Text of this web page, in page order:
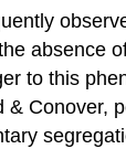
absence
to this
& Conover,